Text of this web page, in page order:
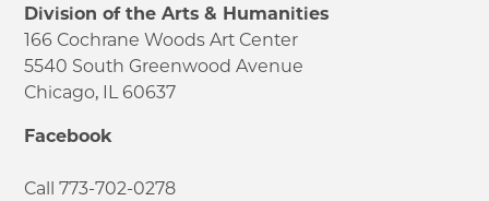
Division of the Arts & Humanities
166 Cochrane Woods Art Center
5540 South Greenwood Avenue
Chicago, IL 60637
Facebook
Call 773-702-0278